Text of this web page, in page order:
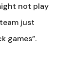
not play
just
games”.